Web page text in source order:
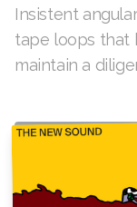
Insistent
tape loops that
maintain a